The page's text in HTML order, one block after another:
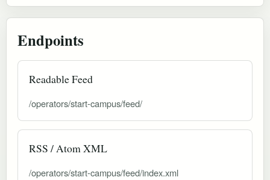
Endpoints
Readable Feed
/operators/start-campus/feed/
RSS / Atom XML
/operators/start-campus/feed/index.xml